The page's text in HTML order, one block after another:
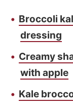
Broccoli
dressing
Creamy
with apple
Kale